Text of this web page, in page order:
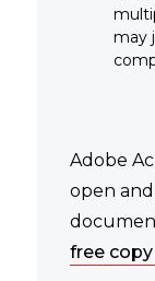
may
Adobe
open
free